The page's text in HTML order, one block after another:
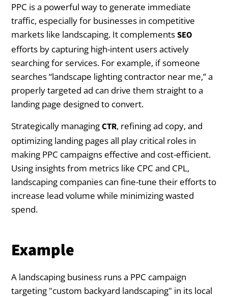
PPC is a powerful way to generate immediate
traffic, especially for businesses in competitive
markets like landscaping. It complementsSEO
efforts by capturing high-intent users actively
searching for services. For example, if someone
searches “landscape lighting contractor near me,” a
properly targeted ad can drive them straight to a
landing page designed to convert.
Strategically managingCTR, refining ad copy, and
optimizing landing pages all play critical roles in
making PPC campaigns effective and cost-efficient.
Using insights from metrics like CPC and CPL,
landscaping companies can fine-tune their efforts to
increase lead volume while minimizing wasted
spend.
Example
A landscaping business runs a PPC campaign
targeting "custom backyard landscaping" in its local